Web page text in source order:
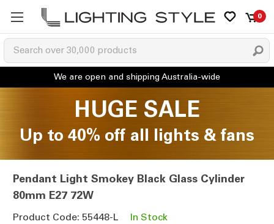
0
HUGE SALE
Up to 40% off all lights & fans
Pendant Light Smokey Black Glass Cylinder
80mm E27 72W
Product Code: 55448-L
In Stock